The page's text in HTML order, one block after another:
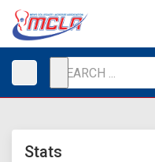
Stats